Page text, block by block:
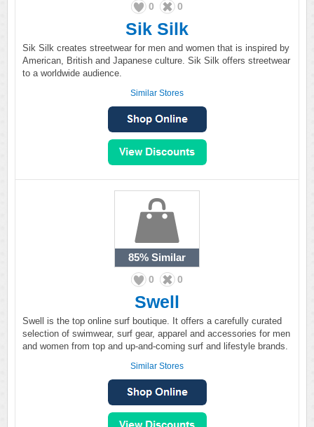
0 0
Sik Silk
Sik Silk creates streetwear for men and women that is inspired by
American, British and Japanese culture. Sik Silk offers streetwear
to a worldwide audience.
Similar Stores
85% Similar
0 0
Swell
Swell is the top online surf boutique. It offers a carefully curated
selection of swimwear, surf gear, apparel and accessories for men
and women from top and up-and-coming surf and lifestyle brands.
Similar Stores